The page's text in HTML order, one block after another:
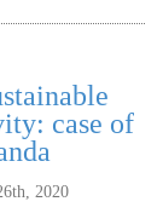
case of
2020